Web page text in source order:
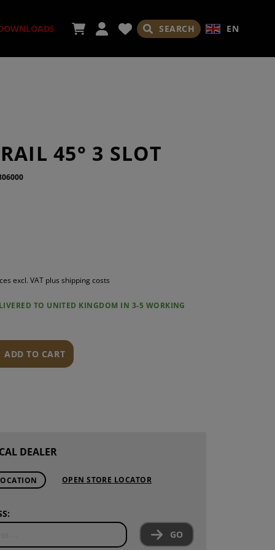
SEARCH EN
45° 3 SLOT
excl. VAT plus shipping costs
TO UNITED KINGDOM IN 3-5 WORKING
ADD TO CART
DEALER
OPEN STORE LOCATOR
GO